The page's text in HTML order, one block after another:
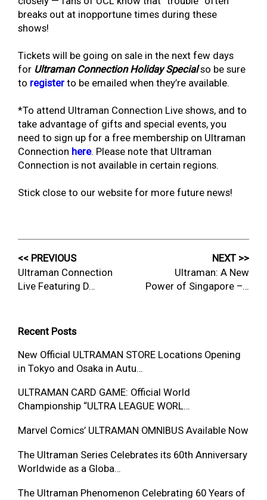
breaks out at inopportune times during these
shows!
Tickets will be going on sale in the next few days
forUltraman Connection Holiday Specialso be sure
to registerto be emailed when they’re available.
*To attend Ultraman Connection Live shows, and to
take advantage of gifts and special events, you
need to sign up for a free membership on Ultraman
Connection here. Please note that Ultraman
Connection is not available in certain regions.
Stick close to our website for more future news!
<< PREVIOUS
Ultraman Connection
Live Featuring D…
NEXT >>
Ultraman: A New
Power of Singapore –…
Recent Posts
New Official ULTRAMAN STORE Locations Opening
in Tokyo and Osaka in Autu…
ULTRAMAN CARD GAME: Official World
Championship “ULTRA LEAGUE WORL…
Marvel Comics’ ULTRAMAN OMNIBUS Available Now
The Ultraman Series Celebrates its 60th Anniversary
Worldwide as a Globa…
The Ultraman Phenomenon Celebrating 60 Years of